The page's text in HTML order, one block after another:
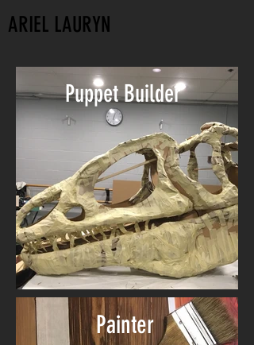
ARIEL LAURYN
Puppet Builder
Painter